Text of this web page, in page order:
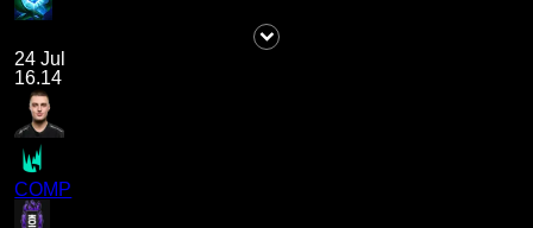
24 Jul
16.14
COMP